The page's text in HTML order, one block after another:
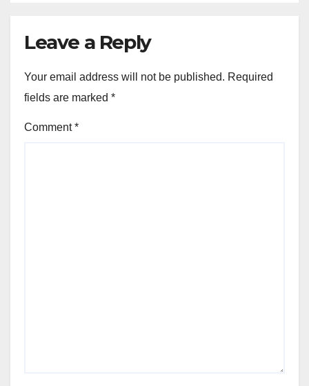
Leave a Reply
Your email address will not be published. Required
fields are marked *
Comment*